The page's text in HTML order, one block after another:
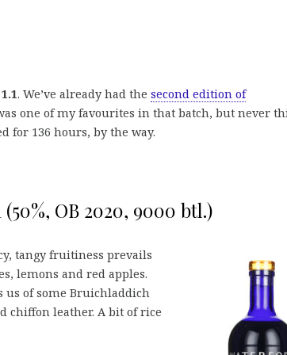
. We’ve already had the second edition of
one of my favourites in that batch, but never
for 136 hours, by the way.
OB 2020, 9000 btl.)
tangy fruitiness prevails
lemons and red apples.
us of some Bruichladdich
chiffon leather. A bit of rice